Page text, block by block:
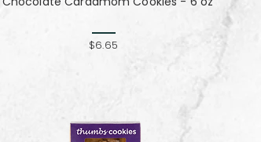
$6.65